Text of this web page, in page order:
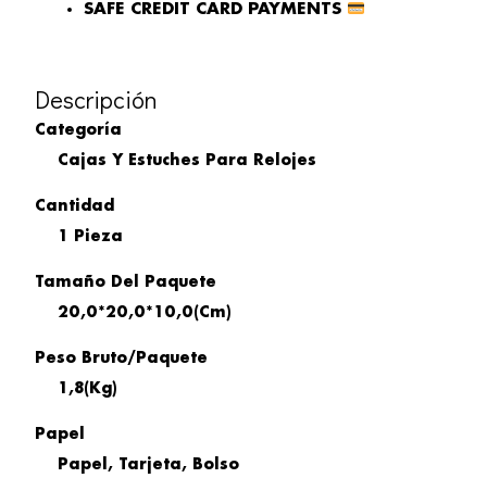
SAFE CREDIT CARD PAYMENTS
Descripción
Categoría
Cajas Y Estuches Para Relojes
Cantidad
1 Pieza
Tamaño Del Paquete
20,0*20,0*10,0(cm)
Peso Bruto/paquete
1,8(kg)
Papel
Papel, Tarjeta, Bolso